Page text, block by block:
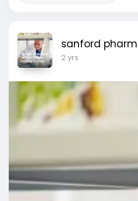
sanford
2 yrs